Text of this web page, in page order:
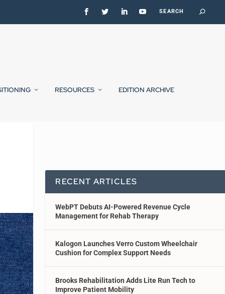
RESOURCES EDITION ARCHIVE
RECENT ARTICLES
WebPT Debuts AI-Powered Revenue Cycle
Management for Rehab Therapy
Kalogon Launches Verro Custom Wheelchair
Cushion for Complex Support Needs
Brooks Rehabilitation Adds Lite Run Tech to
Improve Patient Mobility